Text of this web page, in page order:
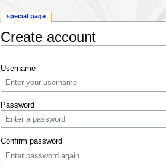
Create account
Username
Password
Confirm password
special page